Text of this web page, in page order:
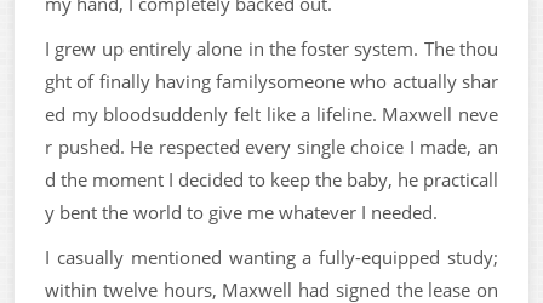
I grew up entirely alone in the foster system. The thou
ght of finally having familysomeone who actually shar
ed my bloodsuddenly felt like a lifeline. Maxwell neve
r pushed. He respected every single choice I made, an
d the moment I decided to keep the baby, he practicall
y bent the world to give me whatever I needed.
I casually mentioned wanting a fully-equipped study;
within twelve hours, Maxwell had signed the lease on